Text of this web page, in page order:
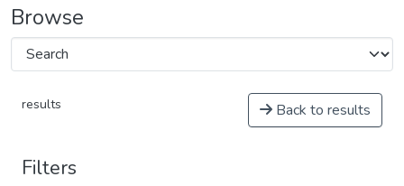
Browse
results Back to results
Filters